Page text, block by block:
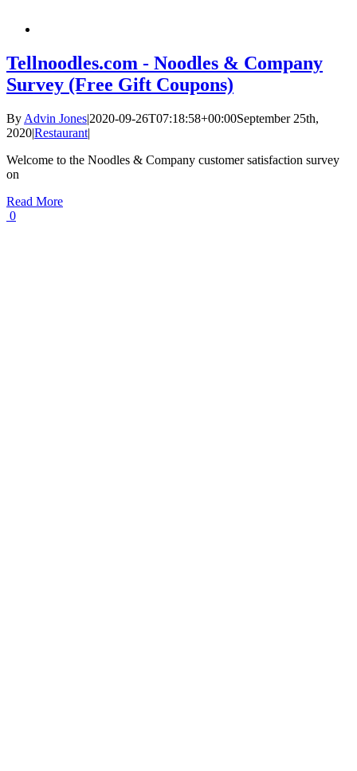
Tellnoodles.com - Noodles & Company
Survey (Free Gift Coupons)
By Advin Jones|2020-09-26T07:18:58+00:00September 25th,
2020|Restaurant|
Welcome to the Noodles & Company customer satisfaction survey
on
Read More
0